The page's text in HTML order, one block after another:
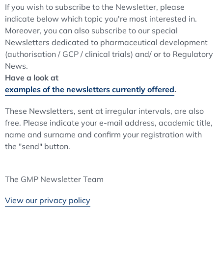
If you wish to subscribe to the Newsletter, please
indicate below which topic you're most interested in.
Moreover, you can also subscribe to our special
Newsletters dedicated to pharmaceutical development
(authorisation / GCP / clinical trials) and/ or to Regulatory
News.
Have a look at
examples of the newsletters currently offered.
These Newsletters, sent at irregular intervals, are also
free. Please indicate your e-mail address, academic title,
name and surname and confirm your registration with
the "send" button.
The GMP Newsletter Team
View our privacy policy